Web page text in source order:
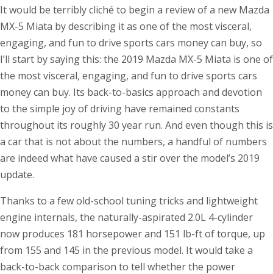
It would be terribly cliché to begin a review of a new Mazda
MX-5 Miata by describing it as one of the most visceral,
engaging, and fun to drive sports cars money can buy, so
I’ll start by saying this: the 2019 Mazda MX-5 Miata is one of
the most visceral, engaging, and fun to drive sports cars
money can buy. Its back-to-basics approach and devotion
to the simple joy of driving have remained constants
throughout its roughly 30 year run. And even though this is
a car that is not about the numbers, a handful of numbers
are indeed what have caused a stir over the model’s 2019
update.
Thanks to a few old-school tuning tricks and lightweight
engine internals, the naturally-aspirated 2.0L 4-cylinder
now produces 181 horsepower and 151 lb-ft of torque, up
from 155 and 145 in the previous model. It would take a
back-to-back comparison to tell whether the power